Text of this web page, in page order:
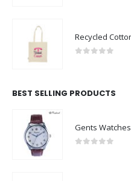
BEST SELLING PRODUCTS
Gents Watches